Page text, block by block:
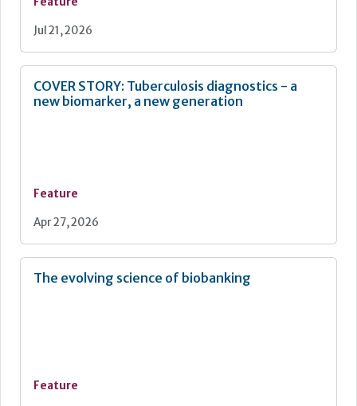
Jul 21, 2026
COVER STORY: Tuberculosis diagnostics - a
new biomarker, a new generation
Feature
Apr 27, 2026
The evolving science of biobanking
Feature